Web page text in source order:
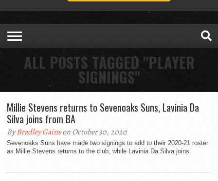
ALL POSTS TAGGED "PLAYER
SIGNINGS"
Millie Stevens returns to Sevenoaks Suns, Lavinia Da
Silva joins from BA
ByBradley Gainson October 30, 2020
Sevenoaks Suns have made two signings to add to their 2020-21 roster
as Millie Stevens returns to the club, while Lavinia Da Silva joins.